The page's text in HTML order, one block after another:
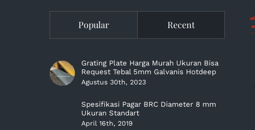
Popular Recent
Grating Plate Harga Murah Ukuran Bisa
Request Tebal 5mm Galvanis Hotdeep
Agustus 30th, 2023
Spesifikasi Pagar BRC Diameter 8 mm
Ukuran Standart
April 16th, 2019